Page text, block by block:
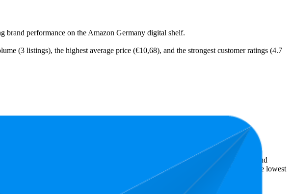
brand performance on the Amazon Germany digital shelf.
(3 listings), the highest average price (€10,68), and the strongest customer ratings (4.7
€12,39, and the least expensive is €8,74.
Germany bestsellers reveal what's popular with shoppers and guide the brand
while the lowest is 4.7 stars. In terms of pricing, the highest is €11,89, and the lowest